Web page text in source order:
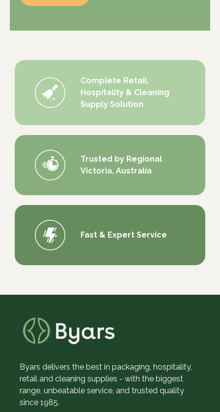
Complete Retail,
Hospitality & Cleaning
Supply Solution
Trusted by Regional
Victoria, Australia
Fast & Expert Service
Byars delivers the best in packaging, hospitality,
retail and cleaning supplies - with the biggest
range, unbeatable service, and trusted quality
since 1985.